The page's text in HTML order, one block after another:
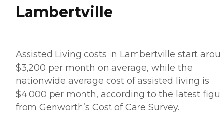
Lambertville
Assisted Living costs in Lambertville start
$3,200 per month on average, while the
nationwide average cost of assisted living is
$4,000 per month, according to the latest
from Genworth’s Cost of Care Survey.